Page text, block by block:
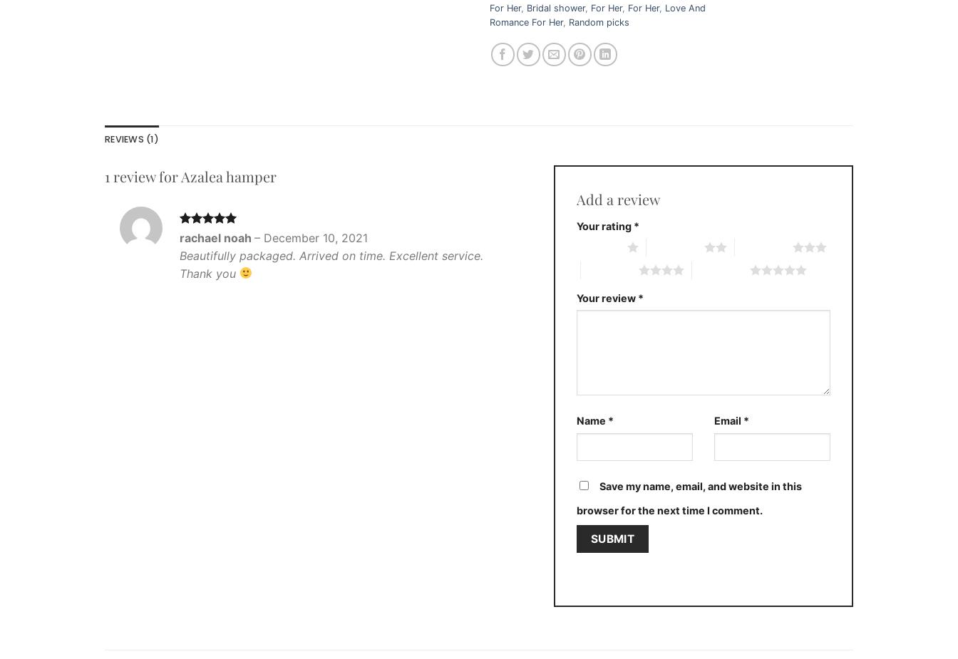
For Her, Bridal shower, For Her, For Her, Love And
Romance For Her, Random picks
REVIEWS (1)
1 review forAzalea hamper
Rated5
rachael noah – December 10, 2021
Beautifully packaged. Arrived on time. Excellent service.
Thank you
Add a review
Your rating *
Your review *
Name * Email *
Save my name, email, and website in this
browser for the next time I comment.